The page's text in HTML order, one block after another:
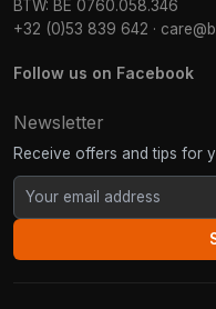
BTW: BE 0760.058.346
+32 (0)53 839 642 ·
Follow us on Facebook
Newsletter
Receive offers and tips for